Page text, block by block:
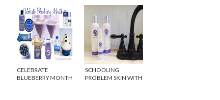
CELEBRATE
BLUEBERRY MONTH
SCHOOLING
PROBLEM SKIN WITH